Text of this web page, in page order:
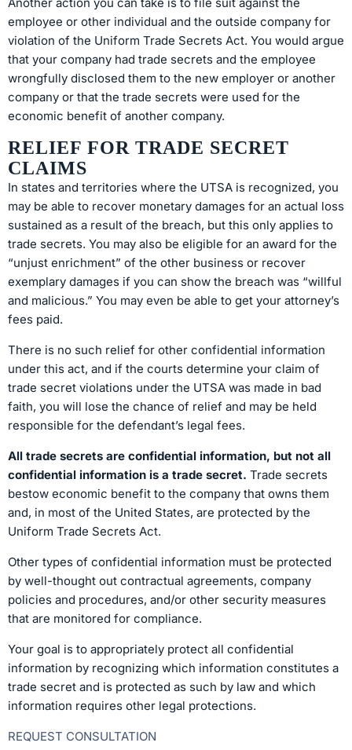
employee or other individual and the outside company for
violation of the Uniform Trade Secrets Act. You would argue
that your company had trade secrets and the employee
wrongfully disclosed them to the new employer or another
company or that the trade secrets were used for the
economic benefit of another company.
RELIEF FOR TRADE SECRET
CLAIMS
In states and territories where the UTSA is recognized, you
may be able to recover monetary damages for an actual loss
sustained as a result of the breach, but this only applies to
trade secrets. You may also be eligible for an award for the
“unjust enrichment” of the other business or recover
exemplary damages if you can show the breach was “willful
and malicious.” You may even be able to get your attorney’s
fees paid.
There is no such relief for other confidential information
under this act, and if the courts determine your claim of
trade secret violations under the UTSA was made in bad
faith, you will lose the chance of relief and may be held
responsible for the defendant’s legal fees.
All trade secrets are confidential information, but not all
confidential information is a trade secret. Trade secrets
bestow economic benefit to the company that owns them
and, in most of the United States, are protected by the
Uniform Trade Secrets Act.
Other types of confidential information must be protected
by well-thought out contractual agreements, company
policies and procedures, and/or other security measures
that are monitored for compliance.
Your goal is to appropriately protect all confidential
information by recognizing which information constitutes a
trade secret and is protected as such by law and which
information requires other legal protections.
REQUEST CONSULTATION